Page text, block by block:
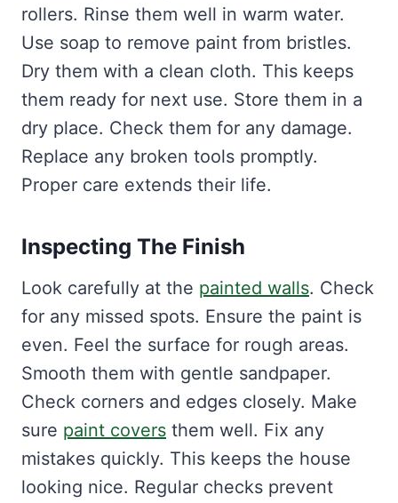
rollers. Rinse them well in warm water.
Use soap to remove paint from bristles.
Dry them with a clean cloth. This keeps
them ready for next use. Store them in a
dry place. Check them for any damage.
Replace any broken tools promptly.
Proper care extends their life.
Inspecting The Finish
Look carefully at the painted walls. Check
for any missed spots. Ensure the paint is
even. Feel the surface for rough areas.
Smooth them with gentle sandpaper.
Check corners and edges closely. Make
sure paint covers them well. Fix any
mistakes quickly. This keeps the house
looking nice. Regular checks prevent